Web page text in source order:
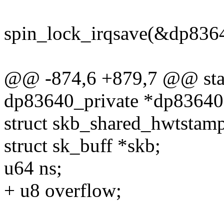
@@ -874,6 +879,7 @@
dp83640_private
struct
struct sk_buff *skb;
u64 ns;
+ u8 overflow;